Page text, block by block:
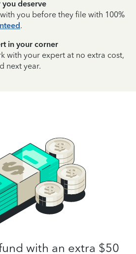
deserve
you before they file with 100%
.
in your corner
with your expert at no extra cost,
next year.
with an extra $50